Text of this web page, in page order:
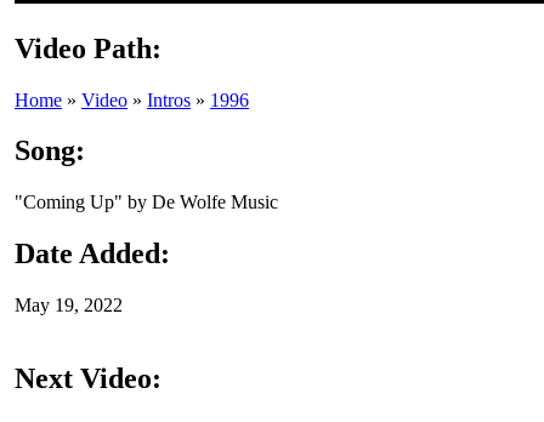
Video Path:
Home » Video » Intros » 1996
Song:
"Coming Up" by De Wolfe Music
Date Added:
May 19, 2022
Next Video: